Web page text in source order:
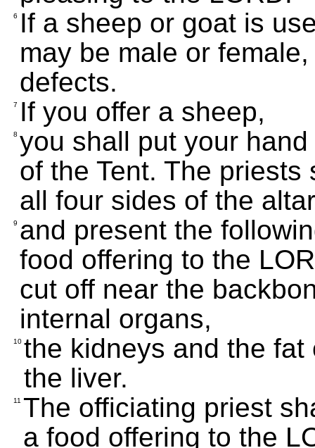
6
If a sheep or goat is
may be male or
defects.
7 If you offer a sheep,
8 you shall put your
of the Tent. The
all four sides of the altar
9 and present the
food offering to the
cut off near the
internal organs,
10 the kidneys and the
the liver.
11 The officiating priest
a food offering to the